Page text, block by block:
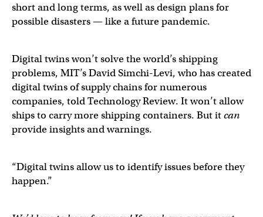
short and long terms, as well as design plans for
possible disasters — like a future pandemic.
Digital twins won’t solve the world’s shipping
problems, MIT’s David Simchi-Levi, who has created
digital twins of supply chains for numerous
companies, told Technology Review. It won’t allow
ships to carry more shipping containers. But itcan
provide insights and warnings.
“Digital twins allow us to identify issues before they
happen.”